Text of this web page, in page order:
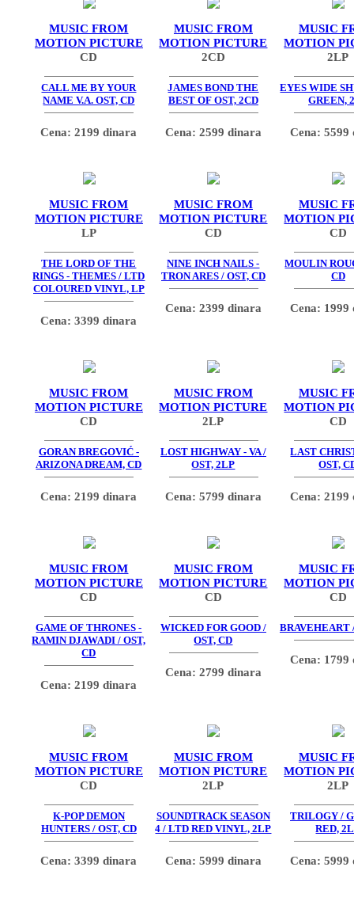
MUSIC FROM
MOTION PICTURE
CD
CALL ME BY YOUR
NAME V.A. OST, CD
Cena: 2199 dinara
MUSIC FROM
MOTION PICTURE
2CD
JAMES BOND THE
BEST OF OST, 2CD
Cena: 2599 dinara
MUSIC
MOTION
2LP
EYES WIDE
GREEN,
Cena: 5599
MUSIC FROM
MOTION PICTURE
LP
THE LORD OF THE
RINGS - THEMES / LTD
COLOURED VINYL, LP
Cena: 3399 dinara
MUSIC FROM
MOTION PICTURE
CD
NINE INCH NAILS -
TRON ARES / OST, CD
Cena: 2399 dinara
MUSIC
MOTION
CD
MOULIN
CD
Cena: 1999
MUSIC FROM
MOTION PICTURE
CD
GORAN BREGOVIĆ -
ARIZONA DREAM, CD
Cena: 2199 dinara
MUSIC FROM
MOTION PICTURE
2LP
LOST HIGHWAY - VA /
OST, 2LP
Cena: 5799 dinara
MUSIC
MOTION
CD
LAST
OST,
Cena: 2199
MUSIC FROM
MOTION PICTURE
CD
GAME OF THRONES -
RAMIN DJAWADI / OST,
CD
Cena: 2199 dinara
MUSIC FROM
MOTION PICTURE
CD
WICKED FOR GOOD /
OST, CD
Cena: 2799 dinara
MUSIC
MOTION
CD
BRAVEHEART
Cena: 1799
MUSIC FROM
MOTION PICTURE
CD
K-POP DEMON
HUNTERS / OST, CD
Cena: 3399 dinara
MUSIC FROM
MOTION PICTURE
2LP
SOUNDTRACK SEASON
4 / LTD RED VINYL, 2LP
Cena: 5999 dinara
MUSIC
MOTION
2LP
TRILOGY /
RED,
Cena: 5999